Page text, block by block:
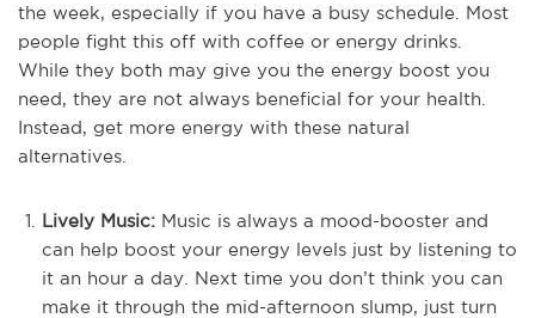
the week, especially if you have a busy schedule. Most
people fight this off with coffee or energy drinks.
While they both may give you the energy boost you
need, they are not always beneficial for your health.
Instead, get more energy with these natural
alternatives.
Lively Music: Music is always a mood-booster and
can help boost your energy levels just by listening to
it an hour a day. Next time you don’t think you can
make it through the mid-afternoon slump, just turn